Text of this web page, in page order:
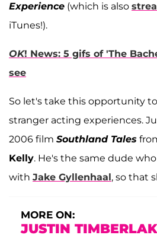
Experience (which is also
iTunes!).
OK! News: 5 gifs of 'The
see
So let's take this opportunity
stranger acting experiences.
2006 film Southland Tales
Kelly. He's the same dude
with Jake Gyllenhaal, so that
MORE ON:
JUSTIN